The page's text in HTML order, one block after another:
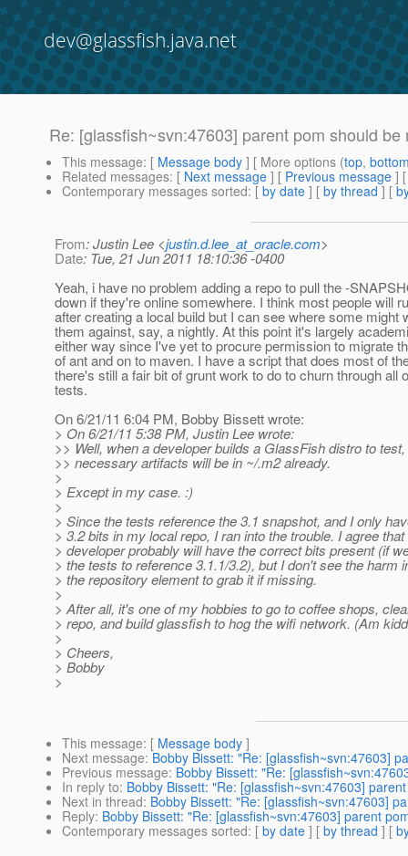
dev@glassfish.java.net
Re: [glassfish~svn:47603] parent pom should
This message: [ Message body ] [ More options (top,
Related messages: [ Next message ] [ Previous message ]
Contemporary messages sorted: [ by date ] [ by thread ] [
From: Justin Lee <justin.d.lee_at_oracle.com>
Date: Tue, 21 Jun 2011 18:10:36 -0400
Yeah, i have no problem adding a repo to pull the -
down if they're online somewhere. I think most people will
after creating a local build but I can see where some might
them against, say, a nightly. At this point it's largely
either way since I've yet to procure permission to migrate
of ant and on to maven. I have a script that does most of
there's still a fair bit of grunt work to do to churn through all
tests.
On 6/21/11 6:04 PM, Bobby Bissett wrote:
> On 6/21/11 5:38 PM, Justin Lee wrote:
>> Well, when a developer builds a GlassFish distro to
>> necessary artifacts will be in ~/.m2 already.
>
> Except in my case. :)
>
> Since the tests reference the 3.1 snapshot, and I only
> 3.2 bits in my local repo, I ran into the trouble. I agree that
> developer probably will have the correct bits present (if
> the tests to reference 3.1.1/3.2), but I don't see the harm
> the repository element to grab it if missing.
>
> After all, it's one of my hobbies to go to coffee shops,
> repo, and build glassfish to hog the wifi network. (Am
>
> Cheers,
> Bobby
>
This message: [ Message body ]
Next message: Bobby Bissett: "Re: [glassfish~svn:47603]
Previous message: Bobby Bissett: "Re:
In reply to: Bobby Bissett: "Re: [glassfish~svn:47603]
Next in thread: Bobby Bissett: "Re: [glassfish~svn:47603]
Reply: Bobby Bissett: "Re: [glassfish~svn:47603] parent
Contemporary messages sorted: [ by date ] [ by thread ] [